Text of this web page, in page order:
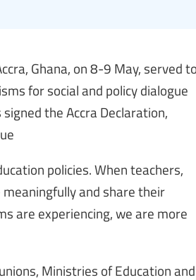
Ghana, on 8-9 May, served
for social and policy dialogue
the Accra Declaration,
policies. When teachers,
and share their
are experiencing, we are more
Ministries of Education and